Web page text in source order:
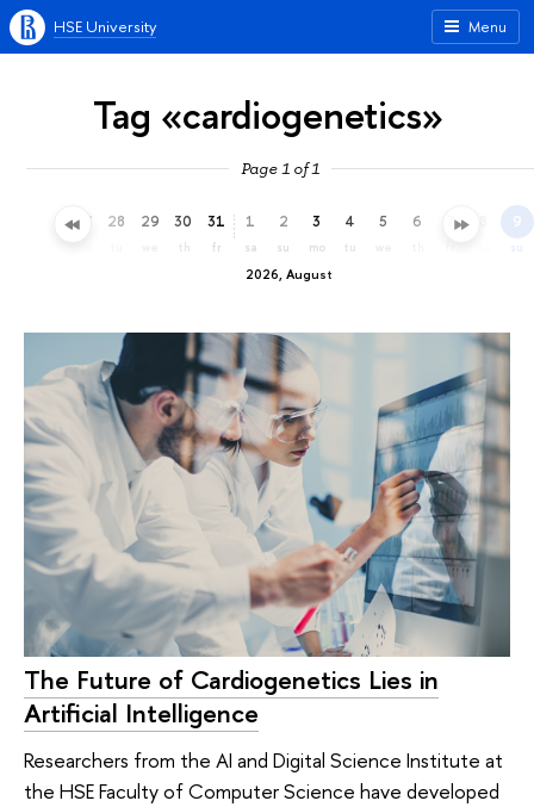
Menu
HSE University
Tag «cardiogenetics»
Page 1 of 1
27 28 29 30
th
31
fr
2026, August
1
sa
2
su
3
mo
4
tu
5 6 7 9
su
The Future of Cardiogenetics Lies in
Artificial Intelligence
Researchers from the AI and Digital Science Institute at
the HSE Faculty of Computer Science have developed